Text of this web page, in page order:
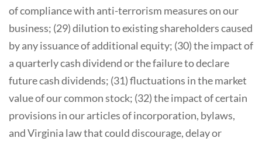
of compliance with anti-terrorism measures on our
business; (29) dilution to existing shareholders caused
by any issuance of additional equity; (30) the impact of
a quarterly cash dividend or the failure to declare
future cash dividends; (31) fluctuations in the market
value of our common stock; (32) the impact of certain
provisions in our articles of incorporation, bylaws,
and Virginia law that could discourage, delay or